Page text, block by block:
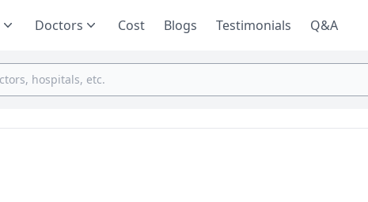
Doctors Cost Blogs Testimonials Q&A